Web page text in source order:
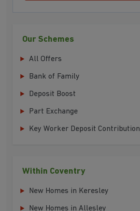
Our Schemes
All Offers
Bank of Family
Deposit Boost
Part Exchange
Key Worker Deposit Contribution
Within Coventry
New Homes in Keresley
New Homes in Allesley